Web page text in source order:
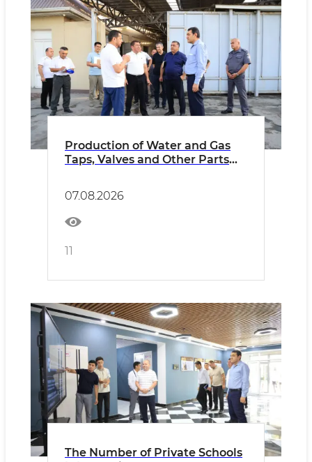
Production of Water and Gas
Taps, Valves and Other Parts
07.08.2026
11
The Number of Private Schools